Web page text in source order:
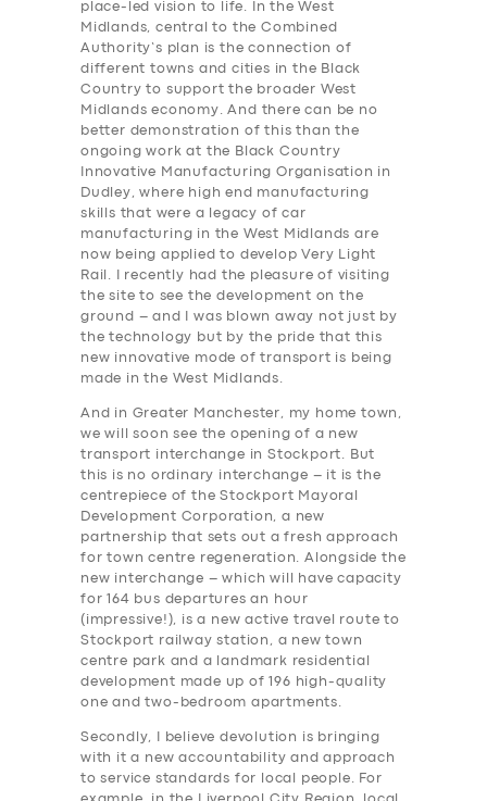
SERVICES
place-led vision to life. In the West
Midlands, central to the Combined
Authority’s plan is the connection of
different towns and cities in the Black
Country to support the broader West
Midlands economy. And there can be no
better demonstration of this than the
ongoing work at the Black Country
Innovative Manufacturing Organisation in
Dudley, where high end manufacturing
skills that were a legacy of car
manufacturing in the West Midlands are
now being applied to develop Very Light
Rail. I recently had the pleasure of visiting
the site to see the development on the
ground – and I was blown away not just by
the technology but by the pride that this
new innovative mode of transport is being
made in the West Midlands.
And in Greater Manchester, my home town,
we will soon see the opening of a new
transport interchange in Stockport. But
this is no ordinary interchange – it is the
centrepiece of the Stockport Mayoral
Development Corporation, a new
partnership that sets out a fresh approach
for town centre regeneration. Alongside the
new interchange – which will have capacity
for 164 bus departures an hour
(impressive!), is a new active travel route to
Stockport railway station, a new town
centre park and a landmark residential
development made up of 196 high-quality
one and two-bedroom apartments.
Secondly, I believe devolution is bringing
with it a new accountability and approach
to service standards for local people. For